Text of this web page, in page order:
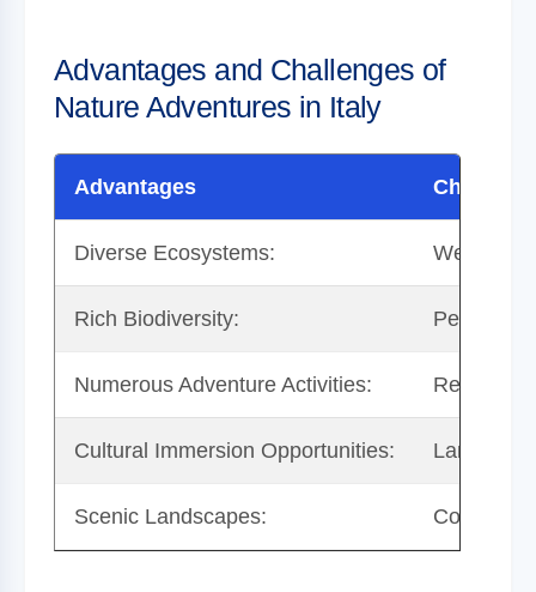
Advantages and Challenges of
Nature Adventures in Italy
Advantages
Diverse Ecosystems: Weather
Rich Biodiversity: Permit
Numerous Adventure Activities: Remote
Cultural Immersion Opportunities: Language
Scenic Landscapes: